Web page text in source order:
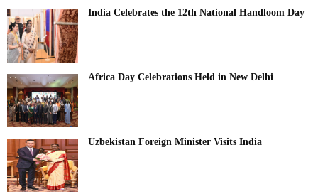
India Celebrates the 12th National Handloom Day
Africa Day Celebrations Held in New Delhi
Uzbekistan Foreign Minister Visits India